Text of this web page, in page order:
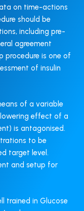
on time-actions
should be
including pre-
agreement
procedure is one of
of insulin
of a variable
effect of a
is antagonised.
to be
target level.
and setup for
trained in Glucose